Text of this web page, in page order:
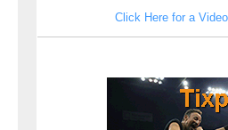
Click Here for a